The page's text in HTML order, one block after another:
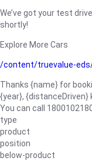
We’ve got your test
shortly!
Explore More Cars
/content/truevalue-
Thanks {name} for
{year}, {distanceDriven}
You can call
type
product
position
below-product